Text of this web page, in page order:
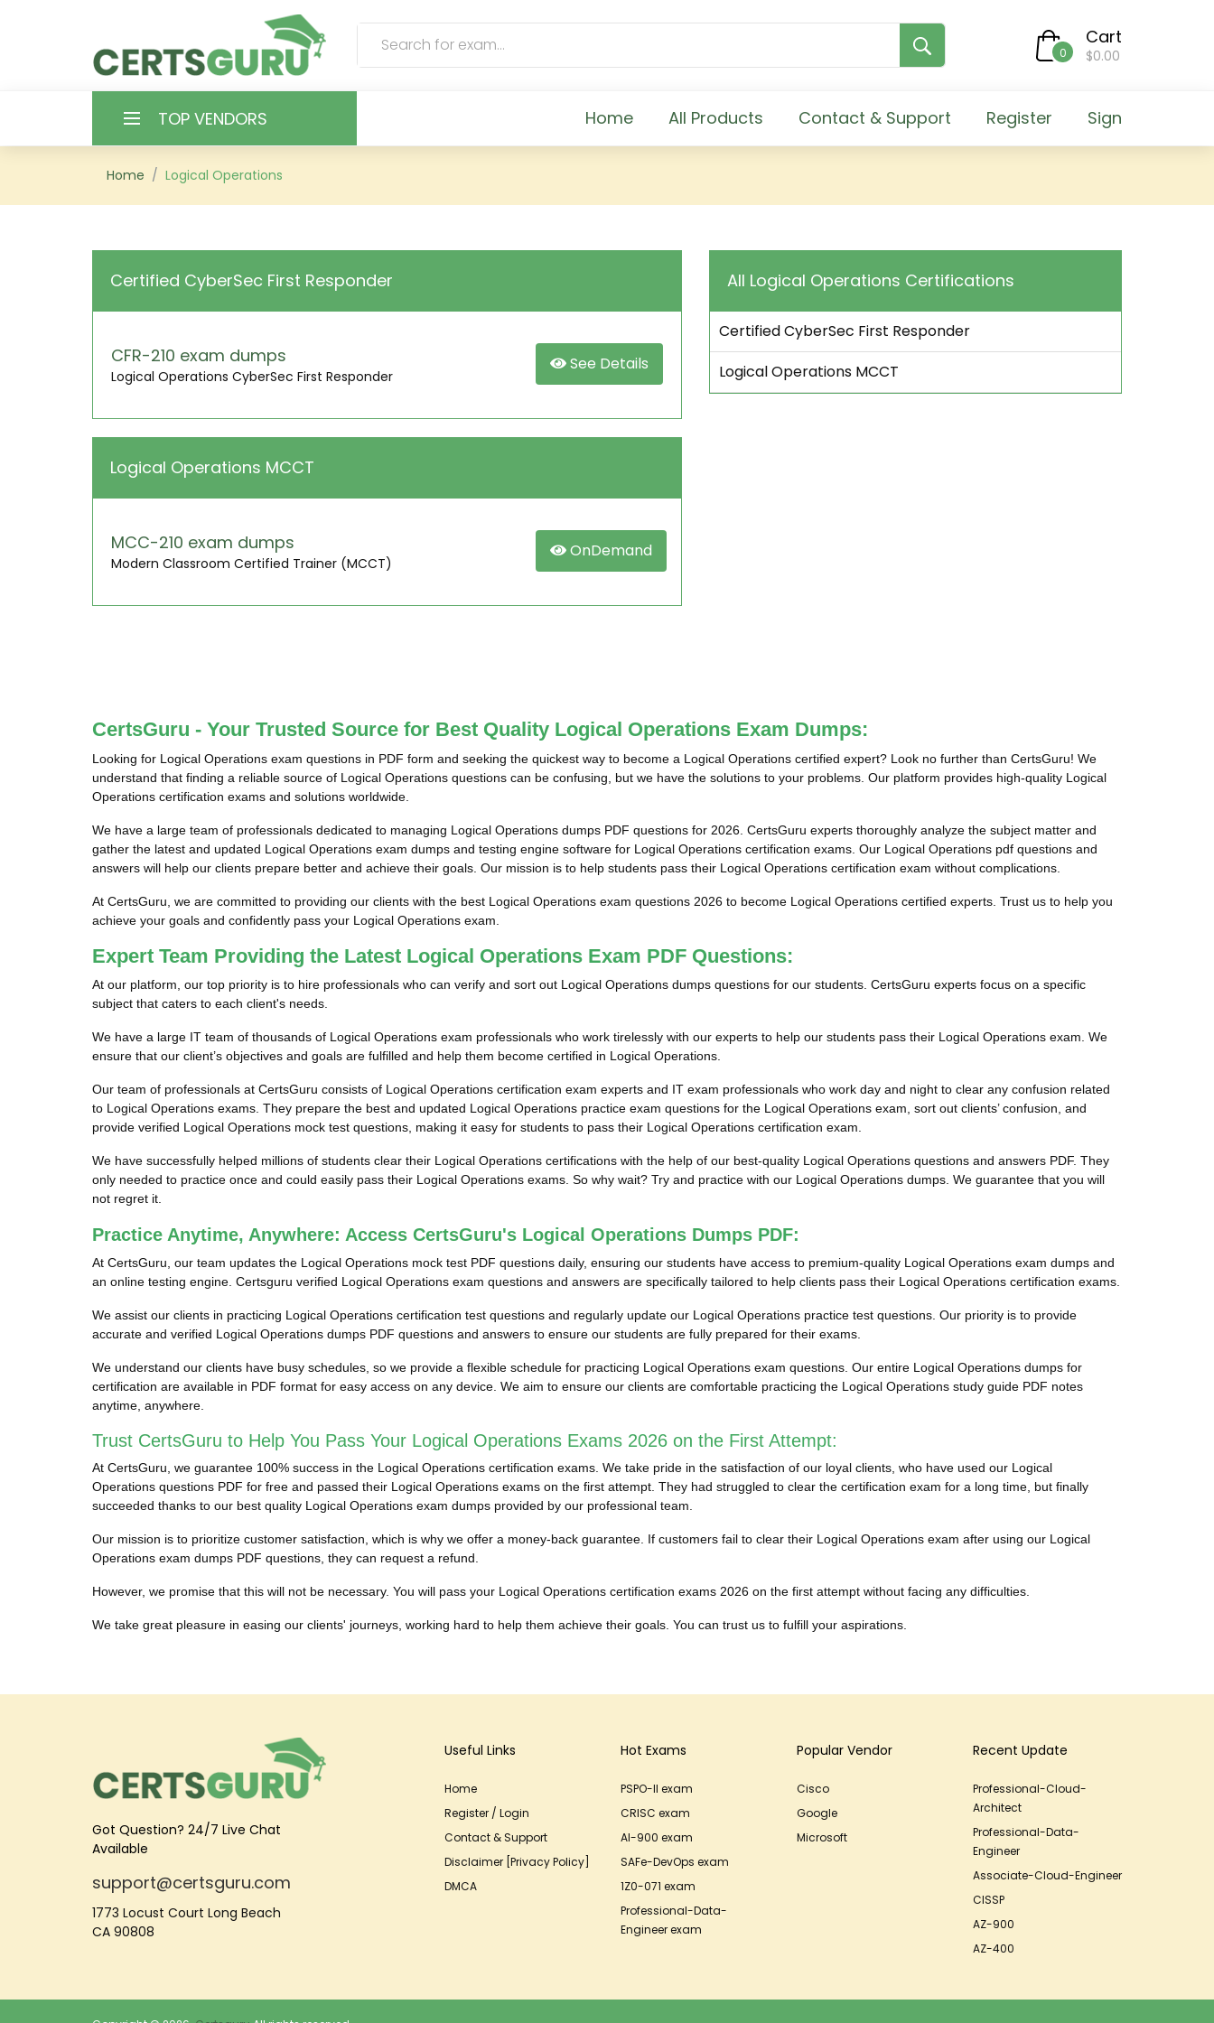
0
Cart
$0.00
TOP VENDORS Home All Products Contact & Support Register Sign
HOME
SIGN
Home Logical Operations
Certified CyberSec First Responder
CFR-210 exam dumps
Logical Operations CyberSec First Responder
See Details
Logical Operations MCCT
MCC-210 exam dumps
Modern Classroom Certified Trainer (MCCT)
OnDemand
All Logical Operations Certifications
Certified CyberSec First Responder
Logical Operations MCCT
CertsGuru - Your Trusted Source for Best Quality Logical Operations Exam Dumps:
Looking for Logical Operations exam questions in PDF form and seeking the quickest way to become a Logical Operations certified expert? Look no further than CertsGuru! We
understand that finding a reliable source of Logical Operations questions can be confusing, but we have the solutions to your problems. Our platform provides high-quality Logical
Operations certification exams and solutions worldwide.
We have a large team of professionals dedicated to managing Logical Operations dumps PDF questions for 2026. CertsGuru experts thoroughly analyze the subject matter and
gather the latest and updated Logical Operations exam dumps and testing engine software for Logical Operations certification exams. Our Logical Operations pdf questions and
answers will help our clients prepare better and achieve their goals. Our mission is to help students pass their Logical Operations certification exam without complications.
At CertsGuru, we are committed to providing our clients with the best Logical Operations exam questions 2026 to become Logical Operations certified experts. Trust us to help you
achieve your goals and confidently pass your Logical Operations exam.
Expert Team Providing the Latest Logical Operations Exam PDF Questions:
At our platform, our top priority is to hire professionals who can verify and sort out Logical Operations dumps questions for our students. CertsGuru experts focus on a specific
subject that caters to each client's needs.
We have a large IT team of thousands of Logical Operations exam professionals who work tirelessly with our experts to help our students pass their Logical Operations exam. We
ensure that our client’s objectives and goals are fulfilled and help them become certified in Logical Operations.
Our team of professionals at CertsGuru consists of Logical Operations certification exam experts and IT exam professionals who work day and night to clear any confusion related
to Logical Operations exams. They prepare the best and updated Logical Operations practice exam questions for the Logical Operations exam, sort out clients’ confusion, and
provide verified Logical Operations mock test questions, making it easy for students to pass their Logical Operations certification exam.
We have successfully helped millions of students clear their Logical Operations certifications with the help of our best-quality Logical Operations questions and answers PDF. They
only needed to practice once and could easily pass their Logical Operations exams. So why wait? Try and practice with our Logical Operations dumps. We guarantee that you will
not regret it.
Practice Anytime, Anywhere: Access CertsGuru's Logical Operations Dumps PDF:
At CertsGuru, our team updates the Logical Operations mock test PDF questions daily, ensuring our students have access to premium-quality Logical Operations exam dumps and
an online testing engine. Certsguru verified Logical Operations exam questions and answers are specifically tailored to help clients pass their Logical Operations certification exams.
We assist our clients in practicing Logical Operations certification test questions and regularly update our Logical Operations practice test questions. Our priority is to provide
accurate and verified Logical Operations dumps PDF questions and answers to ensure our students are fully prepared for their exams.
We understand our clients have busy schedules, so we provide a flexible schedule for practicing Logical Operations exam questions. Our entire Logical Operations dumps for
certification are available in PDF format for easy access on any device. We aim to ensure our clients are comfortable practicing the Logical Operations study guide PDF notes
anytime, anywhere.
Trust CertsGuru to Help You Pass Your Logical Operations Exams 2026 on the First Attempt:
At CertsGuru, we guarantee 100% success in the Logical Operations certification exams. We take pride in the satisfaction of our loyal clients, who have used our Logical
Operations questions PDF for free and passed their Logical Operations exams on the first attempt. They had struggled to clear the certification exam for a long time, but finally
succeeded thanks to our best quality Logical Operations exam dumps provided by our professional team.
Our mission is to prioritize customer satisfaction, which is why we offer a money-back guarantee. If customers fail to clear their Logical Operations exam after using our Logical
Operations exam dumps PDF questions, they can request a refund.
However, we promise that this will not be necessary. You will pass your Logical Operations certification exams 2026 on the first attempt without facing any difficulties.
We take great pleasure in easing our clients' journeys, working hard to help them achieve their goals. You can trust us to fulfill your aspirations.
Got Question? 24/7 Live Chat
Available
support@certsguru.com
1773 Locust Court Long Beach
CA 90808
Useful Links
Home
Register / Login
Contact & Support
Disclaimer [Privacy Policy]
DMCA
Hot Exams
PSPO-II exam
CRISC exam
AI-900 exam
SAFe-DevOps exam
1Z0-071 exam
Professional-Data-
Engineer exam
Popular Vendor
Cisco
Google
Microsoft
Recent Update
Professional-Cloud-
Architect
Professional-Data-
Engineer
Associate-Cloud-Engineer
CISSP
AZ-900
AZ-400